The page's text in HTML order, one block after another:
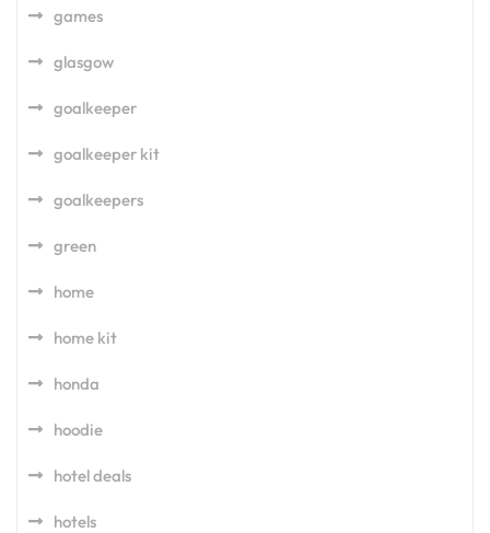
games
glasgow
goalkeeper
goalkeeper kit
goalkeepers
green
home
home kit
honda
hoodie
hotel deals
hotels